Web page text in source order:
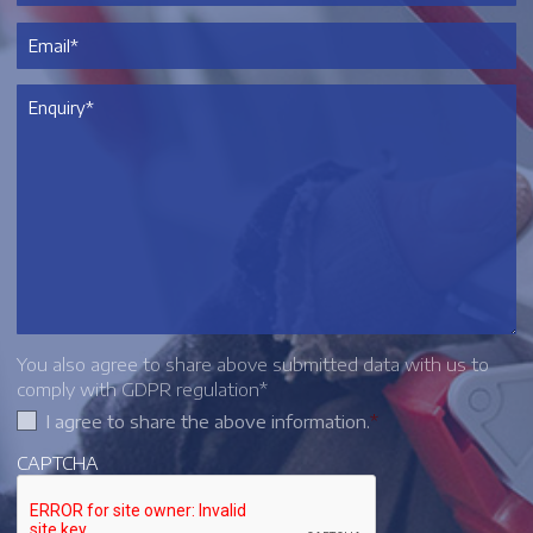
You also agree to share above submitted data with us to
comply with GDPR regulation*
I agree to share the above information.*
CAPTCHA